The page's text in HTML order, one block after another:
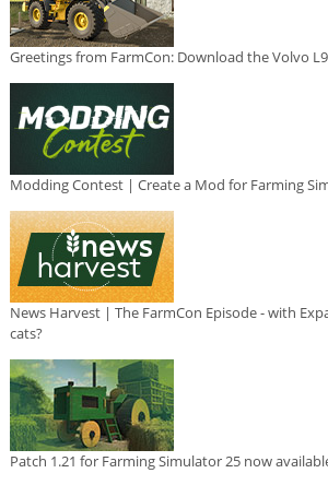
Greetings from FarmCon: Download the Volvo
Modding Contest | Create a Mod for Farming
News Harvest | The FarmCon Episode - with
cats?
Patch 1.21 for Farming Simulator 25 now